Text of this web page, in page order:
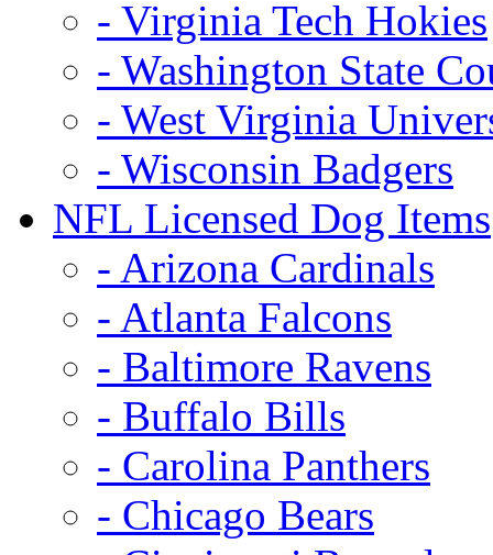
- Virginia Tech Hokies
- Washington State
- West Virginia
- Wisconsin Badgers
NFL Licensed Dog Items
- Arizona Cardinals
- Atlanta Falcons
- Baltimore Ravens
- Buffalo Bills
- Carolina Panthers
- Chicago Bears